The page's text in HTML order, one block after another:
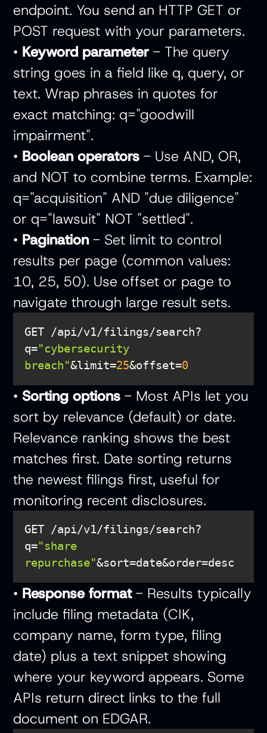
endpoint. You send an HTTP GET or
POST request with your parameters.
• Keyword parameter- The query
string goes in a field like q, query, or
text. Wrap phrases in quotes for
exact matching: q="goodwill
impairment".
• Boolean operators - Use AND, OR,
and NOT to combine terms. Example:
q="acquisition" AND "due diligence"
or q="lawsuit" NOT "settled".
• Pagination- Set limit to control
results per page (common values:
10, 25, 50). Use offset or page to
navigate through large result sets.
GET /api/v1/filings/search?
q="cybersecurity
breach"&limit=25&offset=0
•Sorting options - Most APIs let you
sort by relevance (default) or date.
Relevance ranking shows the best
matches first. Date sorting returns
the newest filings first, useful for
monitoring recent disclosures.
GET /api/v1/filings/search?
q="share
repurchase"
• Response format- Results typically
include filing metadata (CIK,
company name, form type, filing
date) plus a text snippet showing
where your keyword appears. Some
APIs return direct links to the full
document on EDGAR.